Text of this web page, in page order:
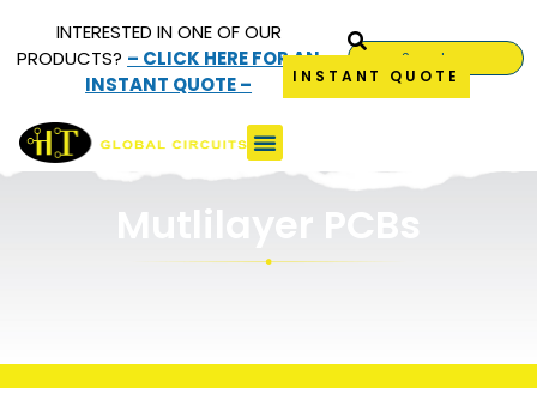
INTERESTED IN ONE OF OUR
PRODUCTS? – CLICK HERE FOR AN
INSTANT QUOTE –
INSTANT QUOTE
Multilayer PCBs
Mutlilayer PCBs